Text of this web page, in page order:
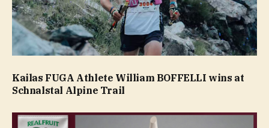
Kailas FUGA Athlete William BOFFELLI wins at
Schnalstal Alpine Trail